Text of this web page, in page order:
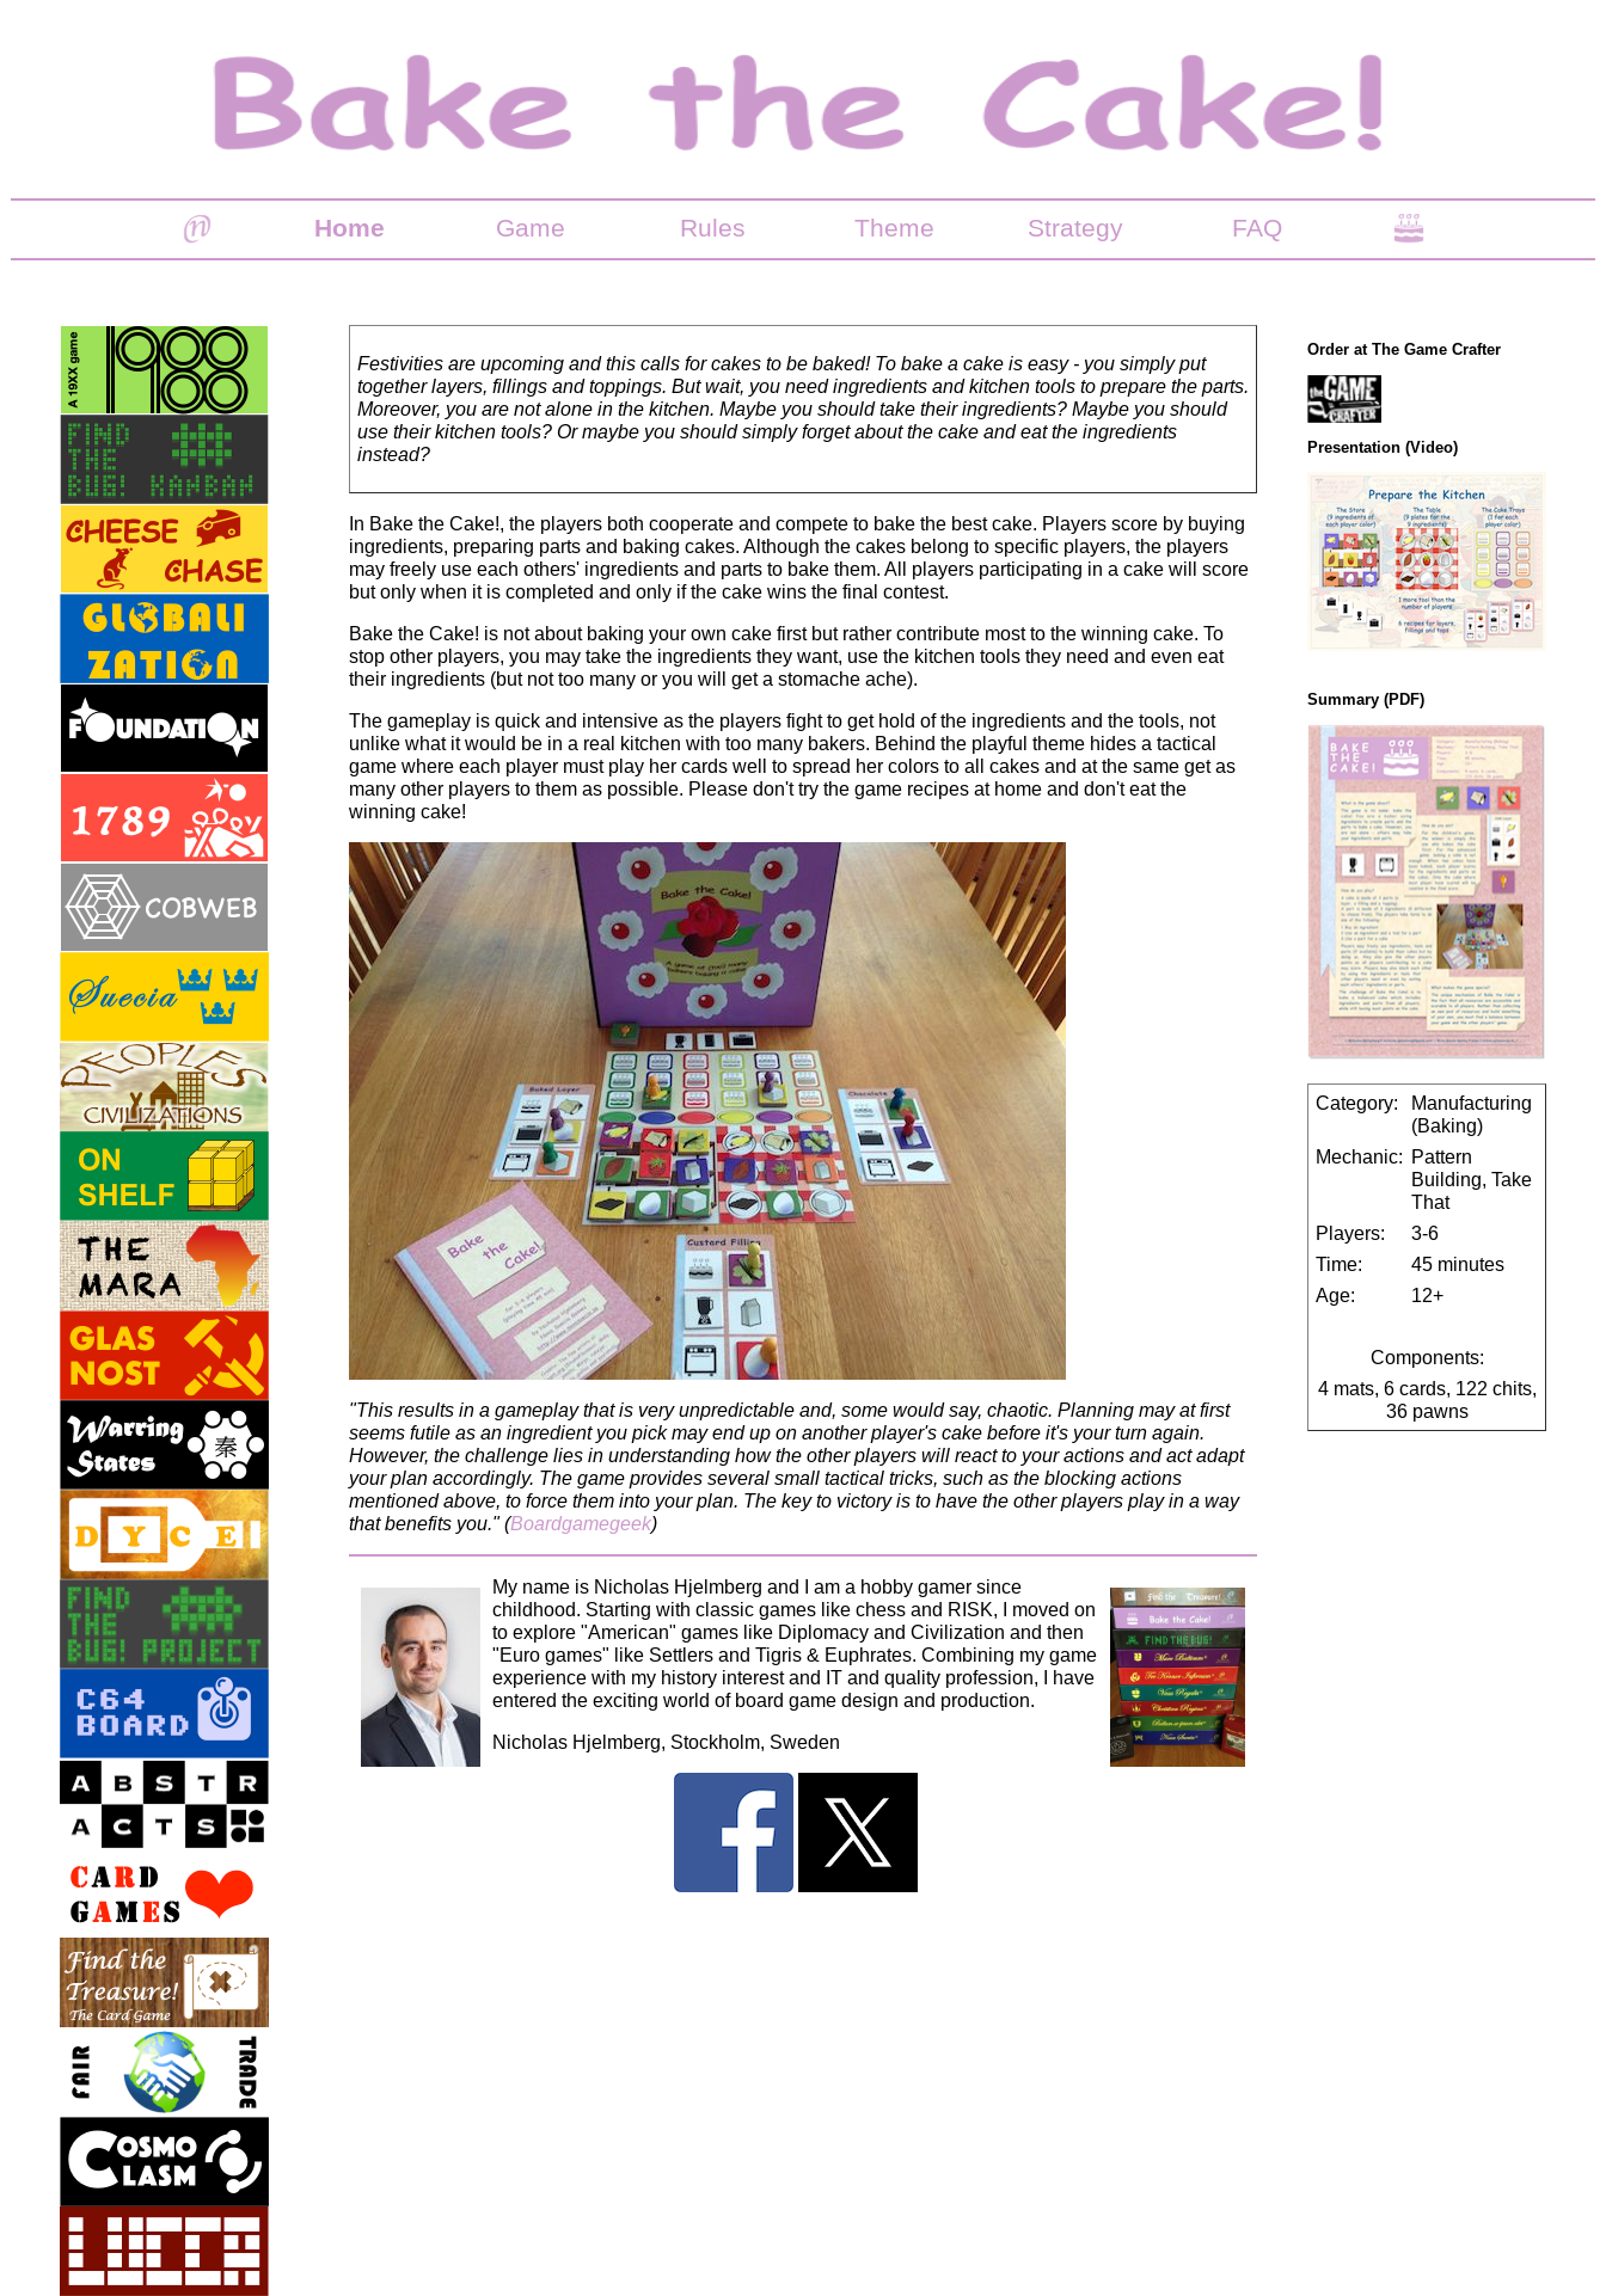
Home Game Rules Theme Strategy FAQ
Festivities are upcoming and this calls for cakes to be baked! To bake a cake is easy - you simply put
together layers, fillings and toppings. But wait, you need ingredients and kitchen tools to prepare the parts.
Moreover, you are not alone in the kitchen. Maybe you should take their ingredients? Maybe you should
use their kitchen tools? Or maybe you should simply forget about the cake and eat the ingredients
instead?
In Bake the Cake!, the players both cooperate and compete to bake the best cake. Players score by buying
ingredients, preparing parts and baking cakes. Although the cakes belong to specific players, the players
may freely use each others' ingredients and parts to bake them. All players participating in a cake will score
but only when it is completed and only if the cake wins the final contest.
Bake the Cake! is not about baking your own cake first but rather contribute most to the winning cake. To
stop other players, you may take the ingredients they want, use the kitchen tools they need and even eat
their ingredients (but not too many or you will get a stomache ache).
The gameplay is quick and intensive as the players fight to get hold of the ingredients and the tools, not
unlike what it would be in a real kitchen with too many bakers. Behind the playful theme hides a tactical
game where each player must play her cards well to spread her colors to all cakes and at the same get as
many other players to them as possible. Please don't try the game recipes at home and don't eat the
winning cake!
"This results in a gameplay that is very unpredictable and, some would say, chaotic. Planning may at first
seems futile as an ingredient you pick may end up on another player's cake before it's your turn again.
However, the challenge lies in understanding how the other players will react to your actions and act adapt
your plan accordingly. The game provides several small tactical tricks, such as the blocking actions
mentioned above, to force them into your plan. The key to victory is to have the other players play in a way
that benefits you." (Boardgamegeek)
My name is Nicholas Hjelmberg and I am a hobby gamer since
childhood. Starting with classic games like chess and RISK, I moved on
to explore "American" games like Diplomacy and Civilization and then
"Euro games" like Settlers and Tigris & Euphrates. Combining my game
experience with my history interest and IT and quality profession, I have
entered the exciting world of board game design and production.
Nicholas Hjelmberg, Stockholm, Sweden
Order at The Game Crafter
Presentation (Video)
Summary (PDF)
Category:
Manufacturing
(Baking)
Mechanic: Pattern
Building, Take
That
Players:
3-6
Time:
45 minutes
Age:
12+
Components:
4 mats, 6 cards, 122 chits,
36 pawns